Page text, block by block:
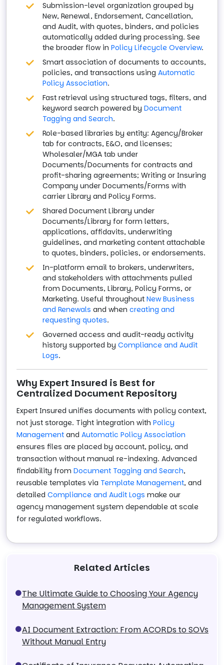
Submission-level organization grouped by
New, Renewal, Endorsement, Cancellation,
and Audit, with quotes, binders, and policies
automatically added during processing. See
the broader flow in Policy Lifecycle Overview.
Smart association of documents to accounts,
policies, and transactions using Automatic
Policy Association.
Fast retrieval using structured tags, filters, and
keyword search powered by Document
Tagging and Search.
Role-based libraries by entity: Agency/Broker
tab for contracts, E&O, and licenses;
Wholesaler/MGA tab under
Documents/Documents for contracts and
profit-sharing agreements; Writing or Insuring
Company under Documents/Forms with
carrier Library and Policy Forms.
Shared Document Library under
Documents/Library for form letters,
applications, affidavits, underwriting
guidelines, and marketing content attachable
to quotes, binders, policies, or endorsements.
In-platform email to brokers, underwriters,
and stakeholders with attachments pulled
from Documents, Library, Policy Forms, or
Marketing. Useful throughout New Business
and Renewals and when creating and
requesting quotes.
Governed access and audit-ready activity
history supported by Compliance and Audit
Logs.
Why Expert Insured is Best for
Centralized Document Repository
Expert Insured unifies documents with policy context,
not just storage. Tight integration with Policy
Management and Automatic Policy Association
ensures files are placed by account, policy, and
transaction without manual re-indexing. Advanced
findability from Document Tagging and Search,
reusable templates via Template Management, and
detailed Compliance and Audit Logs make our
agency management system dependable at scale
for regulated workflows.
Related Articles
The Ultimate Guide to Choosing Your Agency
Management System
AI Document Extraction: From ACORDs to SOVs
Without Manual Entry